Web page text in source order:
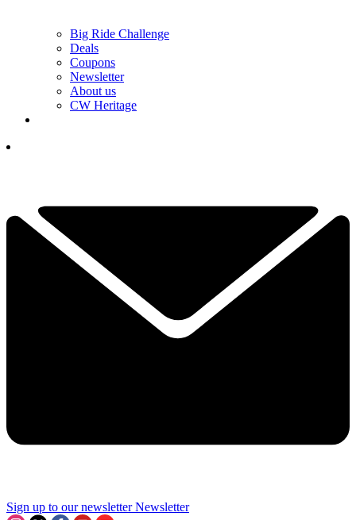
Big Ride Challenge
Deals
Coupons
Newsletter
About us
CW Heritage
Sign up to our newsletter Newsletter